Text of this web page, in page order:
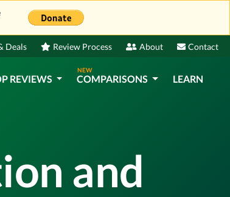
Deals Review Process About Contact
REVIEWS
NEW
COMPARISONS LEARN
and